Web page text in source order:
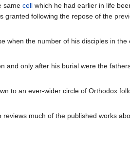
same cell which he had earlier in life
following the repose of the
when the number of his disciples in
and only after his burial were the
to an ever-wider circle of Orthodox
much of the published works